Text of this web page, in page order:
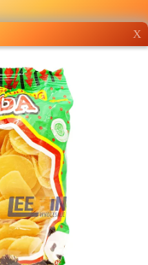
X
right
▶
Info
Our Location